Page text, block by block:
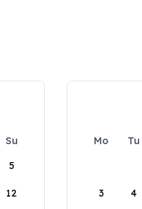
Su
5
12
Mo Tu
3 4